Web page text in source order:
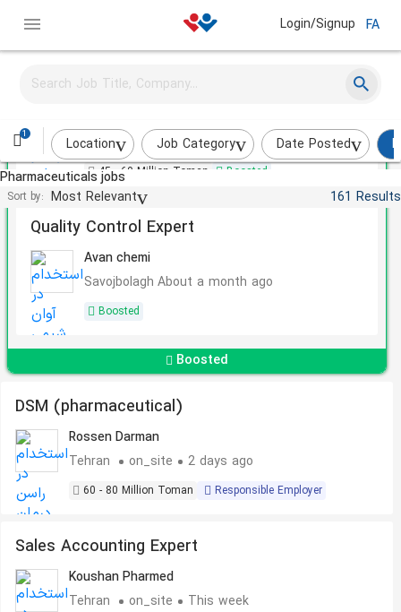
Login/Signup FA
1
Location Job Category Date Posted
Pharmaceuticals jobs
Sort by: Most Relevant 161 Results
Video Editor
Tehran A few weeks ago
45 - 60 Million Toman Boosted
Quality Control Expert
Avan chemi
Savojbolagh About a month ago
Boosted
Boosted
DSM (pharmaceutical)
Rossen Darman
Tehran
on_site 2 days ago
60 - 80 Million Toman Responsible Employer
Sales Accounting Expert
Koushan Pharmed
Tehran
on_site This week